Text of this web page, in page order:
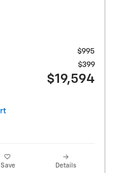
$995
$399
$19,594
Save Details